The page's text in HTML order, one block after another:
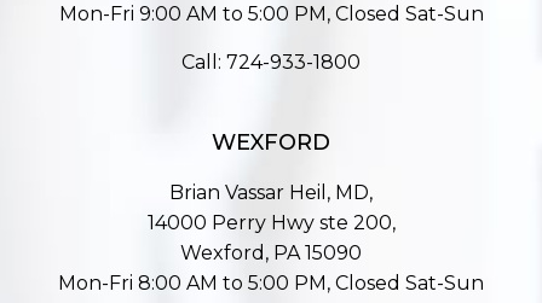
Mon-Fri 9:00 AM to 5:00 PM, Closed Sat-Sun
Call: 724-933-1800
WEXFORD
Brian Vassar Heil, MD,
14000 Perry Hwy ste 200,
Wexford, PA 15090
Mon-Fri 8:00 AM to 5:00 PM, Closed Sat-Sun